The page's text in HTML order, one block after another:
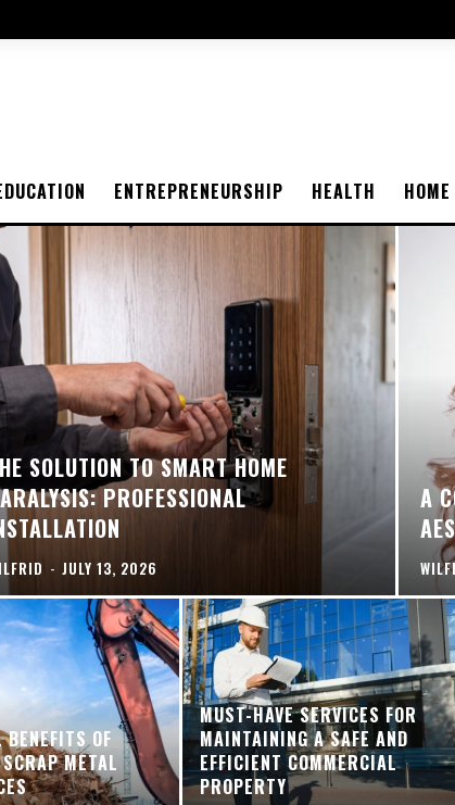
ENTREPRENEURSHIP HEALTH
SOLUTION TO SMART HOME
PROFESSIONAL
- JULY 13, 2026
A
OF
METAL
MUST-HAVE SERVICES FOR
MAINTAINING A SAFE AND
EFFICIENT COMMERCIAL
PROPERTY